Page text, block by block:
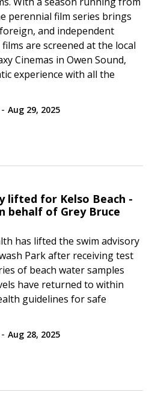
perennial film series brings
and independent
are screened at the local
Cinemas in Owen Sound,
experience with all the
- Aug 29, 2025
lifted for Kelso Beach -
behalf of Grey Bruce
has lifted the swim advisory
Park after receiving test
of beach water samples
have returned to within
guidelines for safe
- Aug 28, 2025